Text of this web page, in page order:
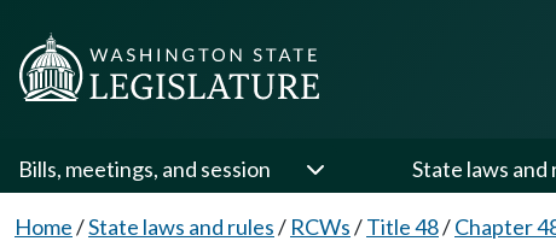
Bills, meetings, and session State laws and
Home/State laws and rules/ RCWs/Title 48/Chapter